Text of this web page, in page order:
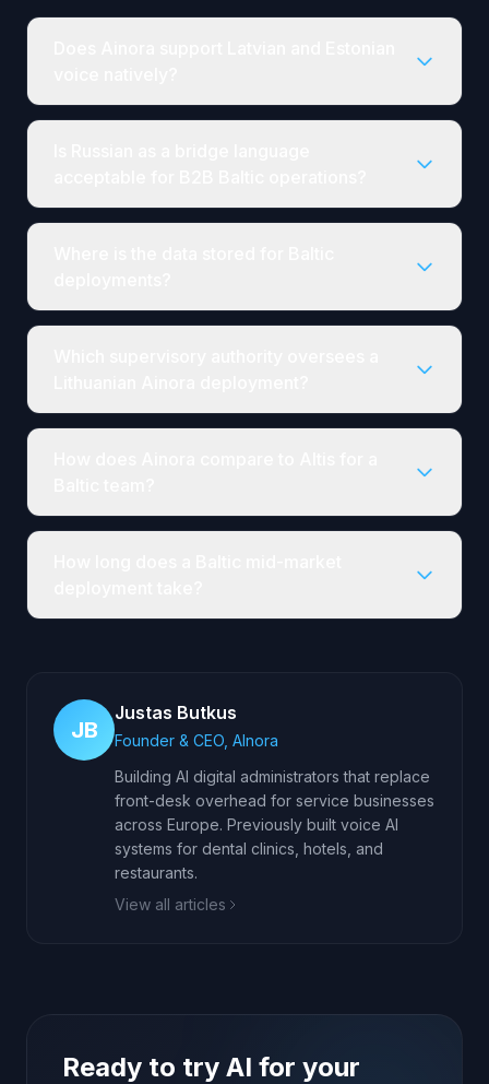
JB
Justas Butkus
Founder & CEO, AInora
Building AI digital administrators that replace
front-desk overhead for service businesses
across Europe. Previously built voice AI
systems for dental clinics, hotels, and
restaurants.
View all articles
Ready to try AI for your